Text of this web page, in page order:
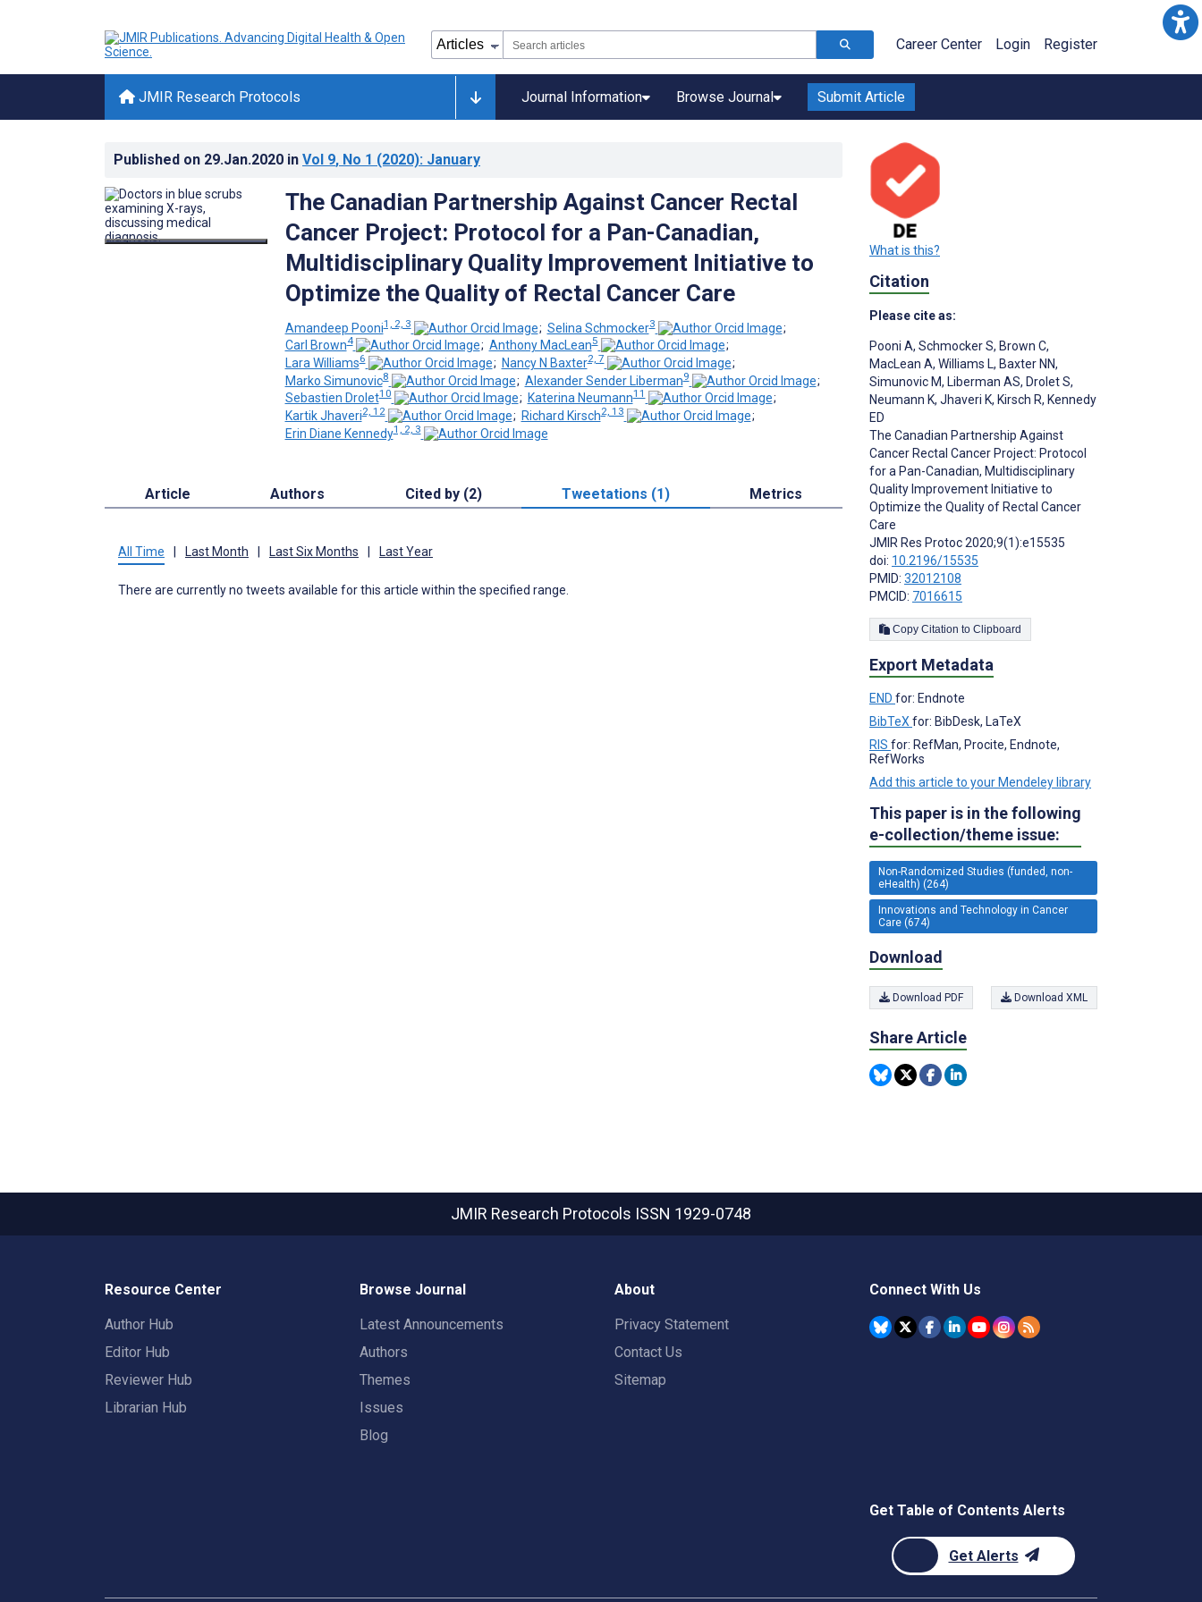
Career Center Login Register
JMIR Research Protocols Journal Information Browse Journal Submit Article
Published on 29.Jan.2020 in Vol 9, No 1 (2020): January
The Canadian Partnership Against Cancer Rectal
Cancer Project: Protocol for a Pan-Canadian,
Multidisciplinary Quality Improvement Initiative to
Optimize the Quality of Rectal Cancer Care
Amandeep Pooni1, 2, 3 ; Selina Schmocker3
;
Carl Brown4 ; Anthony MacLean5
;
Lara Williams6 ; Nancy N Baxter2, 7
;
Marko Simunovic8 ; Alexander Sender Liberman9
;
Sebastien Drolet10 ; Katerina Neumann11
;
Kartik Jhaveri2, 12 ; Richard Kirsch2, 13
;
Erin Diane Kennedy1, 2, 3
Article Authors Cited by (2) Tweetations (1) Metrics
All Time | Last Month | Last Six Months | Last Year
There are currently no tweets available for this article within the specified range.
What is this?
Citation
Please cite as:
Pooni A, Schmocker S, Brown C,
MacLean A, Williams L, Baxter NN,
Simunovic M, Liberman AS, Drolet S,
Neumann K, Jhaveri K, Kirsch R, Kennedy
ED
The Canadian Partnership Against
Cancer Rectal Cancer Project: Protocol
for a Pan-Canadian, Multidisciplinary
Quality Improvement Initiative to
Optimize the Quality of Rectal Cancer
Care
JMIR Res Protoc 2020;9(1):e15535
doi: 10.2196/15535
PMID: 32012108
PMCID: 7016615
Copy Citation to Clipboard
Export Metadata
END for: Endnote
BibTeXfor: BibDesk, LaTeX
RIS for: RefMan, Procite, Endnote,
RefWorks
Add this article to your Mendeley library
This paper is in the following
e-collection/theme issue:
Non-Randomized Studies (funded, non-
eHealth) (264)
Innovations and Technology in Cancer
Care (674)
Download
Download PDF Download XML
Share Article
JMIR Research Protocols ISSN 1929-0748
Resource Center
Author Hub
Editor Hub
Reviewer Hub
Librarian Hub
Browse Journal
Latest Announcements
Authors
Themes
Issues
Blog
About
Privacy Statement
Contact Us
Sitemap
Connect With Us
Get Table of Contents Alerts
Get Alerts